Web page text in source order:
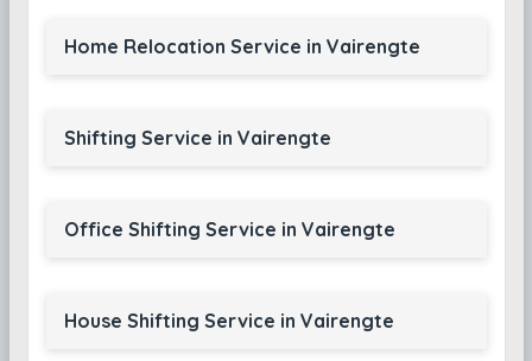
Home Relocation Service in Vairengte
Shifting Service in Vairengte
Office Shifting Service in Vairengte
House Shifting Service in Vairengte